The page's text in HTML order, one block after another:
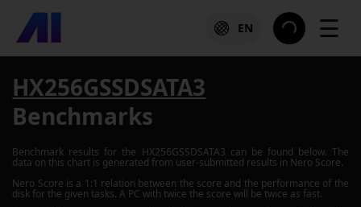
EN ☰
HX256GSSDSATA3
Benchmarks
Benchmark results for the HX256GSSDSATA3 can be found below. The
data on this chart is generated from user-submitted results in Nero Score.
Nero Score is a 1:1 relation between the score and the performance of the
disk for the given tasks. A PC with twice the score will be twice as fast.